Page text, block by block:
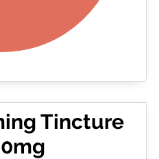
Tincture